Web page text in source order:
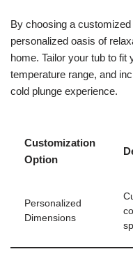
By choosing a
personalized oasis of
home. Tailor your tub to
temperature range, and
cold plunge experience.
Customization
Option
Personalized
Dimensions